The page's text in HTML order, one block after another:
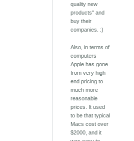
quality new
products" and
buy their
companies. :)
Also, in terms of
computers
Apple has gone
from very high
end pricing to
much more
reasonable
prices. It used
to be that typical
Macs cost over
$2000, and it